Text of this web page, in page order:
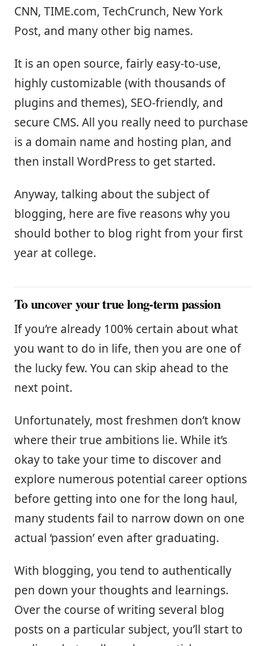
CNN, TIME.com, TechCrunch, New York
Post, and many other big names.
It is an open source, fairly easy-to-use,
highly customizable (with thousands of
plugins and themes), SEO-friendly, and
secure CMS. All you really need to purchase
is a domain name and hosting plan, and
then install WordPress to get started.
Anyway, talking about the subject of
blogging, here are five reasons why you
should bother to blog right from your first
year at college.
To uncover your true long-term passion
If you’re already 100% certain about what
you want to do in life, then you are one of
the lucky few. You can skip ahead to the
next point.
Unfortunately, most freshmen don’t know
where their true ambitions lie. While it’s
okay to take your time to discover and
explore numerous potential career options
before getting into one for the long haul,
many students fail to narrow down on one
actual ‘passion’ even after graduating.
With blogging, you tend to authentically
pen down your thoughts and learnings.
Over the course of writing several blog
posts on a particular subject, you’ll start to